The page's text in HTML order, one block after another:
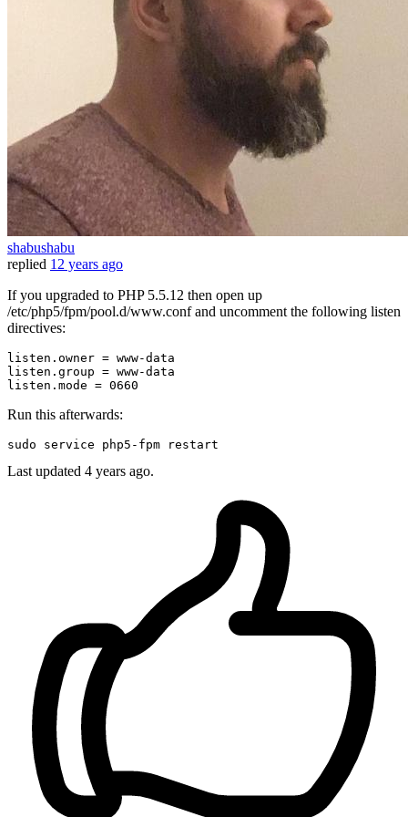
shabushabu
replied 12 years ago
If you upgraded to PHP 5.5.12 then open up
/etc/php5/fpm/pool.d/www.conf and uncomment the following listen
directives:
listen.owner
listen.group
listen.mode = 0660
Run this afterwards:
sudo
Last updated 4 years ago.